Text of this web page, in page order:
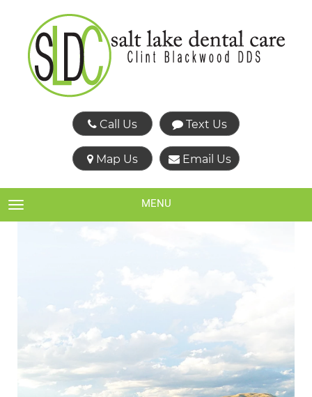
Call Us Text Us
Map Us Email Us
TOGGLE NAVIGATION MENU